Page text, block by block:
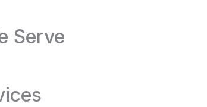
Serve